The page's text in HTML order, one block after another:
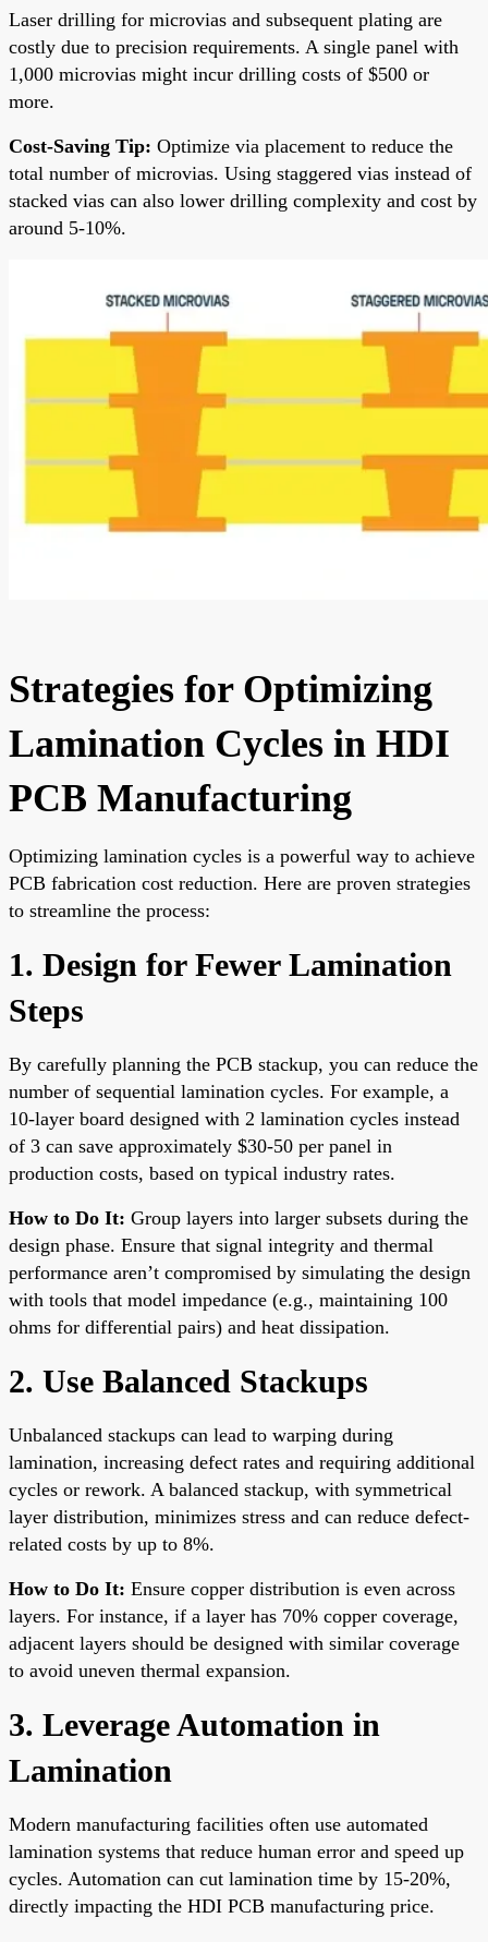
Laser drilling for microvias and subsequent plating are
costly due to precision requirements. A single panel with
1,000 microvias might incur drilling costs of $500 or
more.
Cost-Saving Tip: Optimize via placement to reduce the
total number of microvias. Using staggered vias instead of
stacked vias can also lower drilling complexity and cost by
around 5-10%.
Strategies for Optimizing
Lamination Cycles in HDI
PCB Manufacturing
Optimizing lamination cycles is a powerful way to achieve
PCB fabrication cost reduction. Here are proven strategies
to streamline the process:
1. Design for Fewer Lamination
Steps
By carefully planning the PCB stackup, you can reduce the
number of sequential lamination cycles. For example, a
10-layer board designed with 2 lamination cycles instead
of 3 can save approximately $30-50 per panel in
production costs, based on typical industry rates.
How to Do It: Group layers into larger subsets during the
design phase. Ensure that signal integrity and thermal
performance aren’t compromised by simulating the design
with tools that model impedance (e.g., maintaining 100
ohms for differential pairs) and heat dissipation.
2. Use Balanced Stackups
Unbalanced stackups can lead to warping during
lamination, increasing defect rates and requiring additional
cycles or rework. A balanced stackup, with symmetrical
layer distribution, minimizes stress and can reduce defect-
related costs by up to 8%.
How to Do It: Ensure copper distribution is even across
layers. For instance, if a layer has 70% copper coverage,
adjacent layers should be designed with similar coverage
to avoid uneven thermal expansion.
3. Leverage Automation in
Lamination
Modern manufacturing facilities often use automated
lamination systems that reduce human error and speed up
cycles. Automation can cut lamination time by 15-20%,
directly impacting the HDI PCB manufacturing price.